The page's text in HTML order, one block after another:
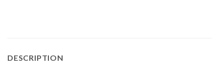
DESCRIPTION